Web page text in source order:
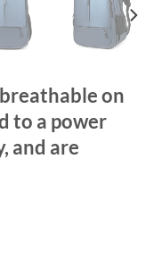
on
to a power
and are